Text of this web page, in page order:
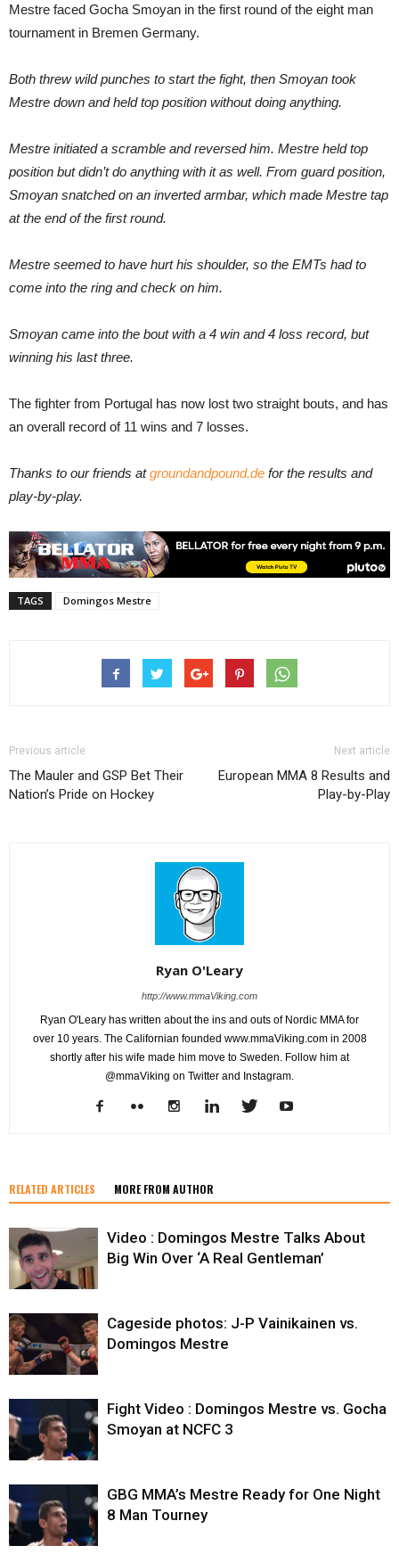
Mestre faced Gocha Smoyan in the first round of the eight man
tournament in Bremen Germany.
Both threw wild punches to start the fight, then Smoyan took
Mestre down and held top position without doing anything.
Mestre initiated a scramble and reversed him. Mestre held top
position but didn’t do anything with it as well. From guard position,
Smoyan snatched on an inverted armbar, which made Mestre tap
at the end of the first round.
Mestre seemed to have hurt his shoulder, so the EMTs had to
come into the ring and check on him.
Smoyan came into the bout with a 4 win and 4 loss record, but
winning his last three.
The fighter from Portugal has now lost two straight bouts, and has
an overall record of 11 wins and 7 losses.
Thanks to our friends atgroundandpound.de for the results and
play-by-play.
TAGS Domingos Mestre
Previous article
The Mauler and GSP Bet Their
Nation’s Pride on Hockey
Next article
European MMA 8 Results and
Play-by-Play
Ryan O'Leary
http://www.mmaViking.com
Ryan O'Leary has written about the ins and outs of Nordic MMA for
over 10 years. The Californian founded www.mmaViking.com in 2008
shortly after his wife made him move to Sweden. Follow him at
@mmaViking on Twitter and Instagram.
RELATED ARTICLES MORE FROM AUTHOR
Video : Domingos Mestre Talks About
Big Win Over ‘A Real Gentleman’
Cageside photos: J-P Vainikainen vs.
Domingos Mestre
Fight Video : Domingos Mestre vs. Gocha
Smoyan at NCFC 3
GBG MMA’s Mestre Ready for One Night
8 Man Tourney